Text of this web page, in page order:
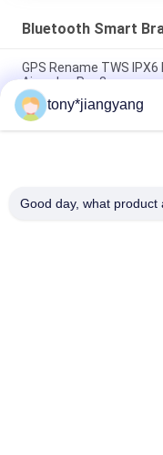
Bluetooth Smart
GPS Rename TWS
Airpodes Pro 3
Waterproof IP67 15W
Apple Huawei
6mm distance Ultra
tony*jiangyang
Good day, what